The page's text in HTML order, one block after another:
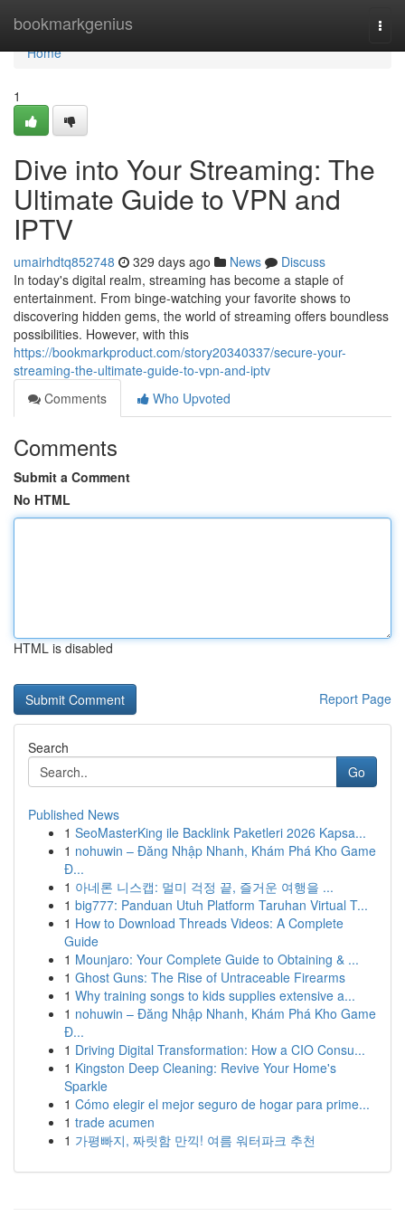
bookmarkgenius
Home
Home
1
Dive into Your Streaming: The
Ultimate Guide to VPN and
IPTV
umairhdtq852748 329 days ago News
Discuss
In today's digital realm, streaming has become a staple of
entertainment. From binge-watching your favorite shows to
discovering hidden gems, the world of streaming offers boundless
possibilities. However, with this
https://bookmarkproduct.com/story20340337/secure-your-
streaming-the-ultimate-guide-to-vpn-and-iptv
Comments
Who Upvoted
Comments
Submit a Comment
No HTML
HTML is disabled
Report Page
Search
Go
Published News
1 SeoMasterKing ile Backlink Paketleri 2026 Kapsa...
1 nohuwin – Đăng Nhập Nhanh, Khám Phá Kho Game
Đ...
1 아네론 니스캡: 멀미 걱정 끝, 즐거운 여행을 ...
1 big777: Panduan Utuh Platform Taruhan Virtual T...
1 How to Download Threads Videos: A Complete
Guide
1 Mounjaro: Your Complete Guide to Obtaining & ...
1 Ghost Guns: The Rise of Untraceable Firearms
1 Why training songs to kids supplies extensive a...
1 nohuwin – Đăng Nhập Nhanh, Khám Phá Kho Game
Đ...
1 Driving Digital Transformation: How a CIO Consu...
1 Kingston Deep Cleaning: Revive Your Home's
Sparkle
1 Cómo elegir el mejor seguro de hogar para prime...
1 trade acumen
1 가평빠지, 짜릿함 만끽! 여름 워터파크 추천